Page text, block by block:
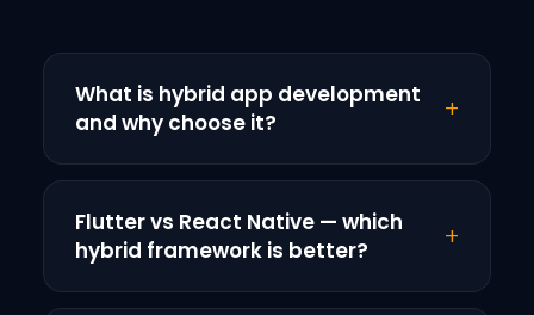
What is hybrid app development
and why choose it?
+
Hybrid app development creates single
mobile application running on both iOS and
Android platforms. Unlike native apps
development, hybrid apps use shared
Flutter vs React Native — which
hybrid framework is better?
+
Both Flutter and React Native excel for